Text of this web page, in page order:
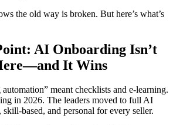
the old way is broken. But here’s what’s
AI Onboarding Isn’t
It Wins
meant checklists and e-learning.
in 2026. The leaders moved to full AI
based, and personal for every seller.